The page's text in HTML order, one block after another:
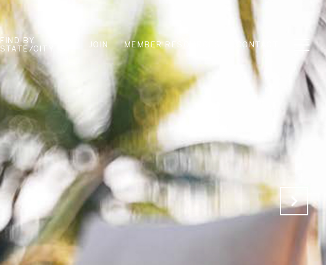
FIND BY
STATE/CITY
JOIN MEMBER RESOURCES CONTACT